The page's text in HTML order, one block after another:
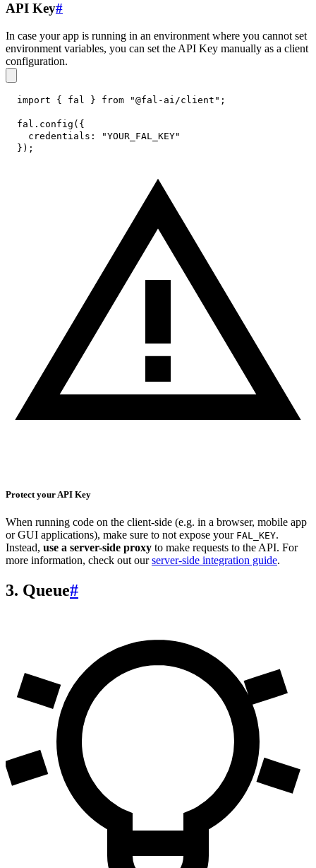
API Key#
In case your app is running in an environment where you cannot set
environment variables, you can set the API Key manually as a client
configuration.
import { fal } from "@fal-ai/client" ;
fal . config ( {
credentials :
"YOUR_FAL_KEY"
} ) ;
Protect your API Key
When running code on the client-side (e.g. in a browser, mobile app
or GUI applications), make sure to not expose your FAL_KEY.
Instead, use a server-side proxy to make requests to the API. For
more information, check out ourserver-side integration guide.
3. Queue#